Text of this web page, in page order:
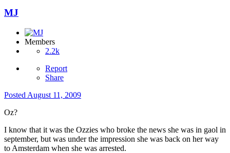
MJ
Members
2.2k
Report
Share
Posted August 11, 2009
Oz?
I know that it was the Ozzies who broke the news she was in gaol in
september, but was under the impression she was back on her way
to Amsterdam when she was arrested.